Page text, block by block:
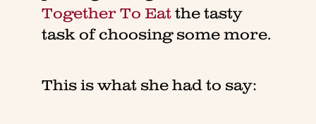
Together To Eat the tasty
task of choosing some more.
This is what she had to say: